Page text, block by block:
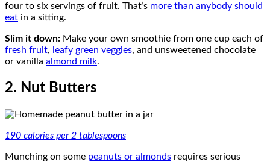
four to six servings of fruit. That’s more than anybody should
eat in a sitting.
Slim it down: Make your own smoothie from one cup each of
fresh fruit, leafy green veggies, and unsweetened chocolate
or vanilla almond milk.
2. Nut Butters
190 calories per 2 tablespoons
Munching on some peanuts or almonds requires serious